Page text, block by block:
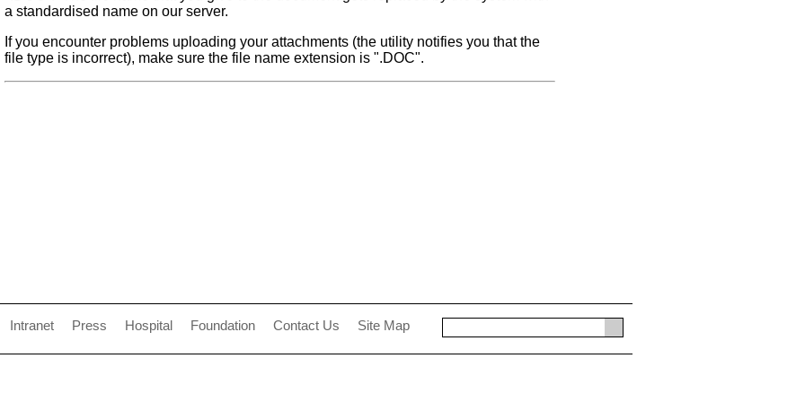
a standardised name on our server.
If you encounter problems uploading your attachments (the utility notifies you that the
file type is incorrect), make sure the file name extension is ".DOC".
Intranet Press Hospital Foundation Contact Us Site Map